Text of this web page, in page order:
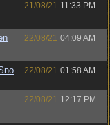
21/08/21 11:33 PM
22/08/21 04:09 AM
22/08/21 01:58 AM
22/08/21 12:17 PM